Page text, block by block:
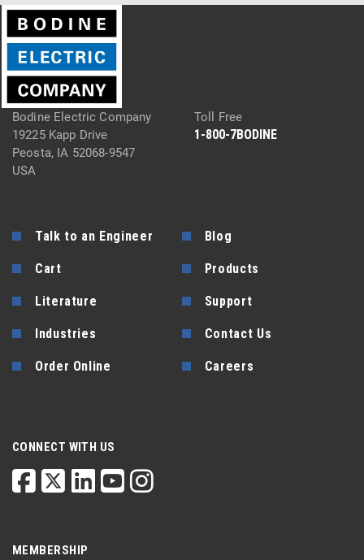
Bodine Electric Company
19225 Kapp Drive
Peosta, IA 52068-9547
USA
Toll Free
1-800-7BODINE
Talk to an Engineer Blog
Cart Products
Literature Support
Industries Contact Us
Order Online Careers
CONNECT WITH US
MEMBERSHIP